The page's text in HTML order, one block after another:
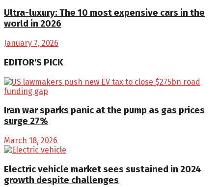
Ultra-luxury: The 10 most expensive cars in the
world in 2026
January 7, 2026
EDITOR'S PICK
Iran war sparks panic at the pump as gas prices
surge 27%
March 18, 2026
Electric vehicle market sees sustained in 2024
growth despite challenges